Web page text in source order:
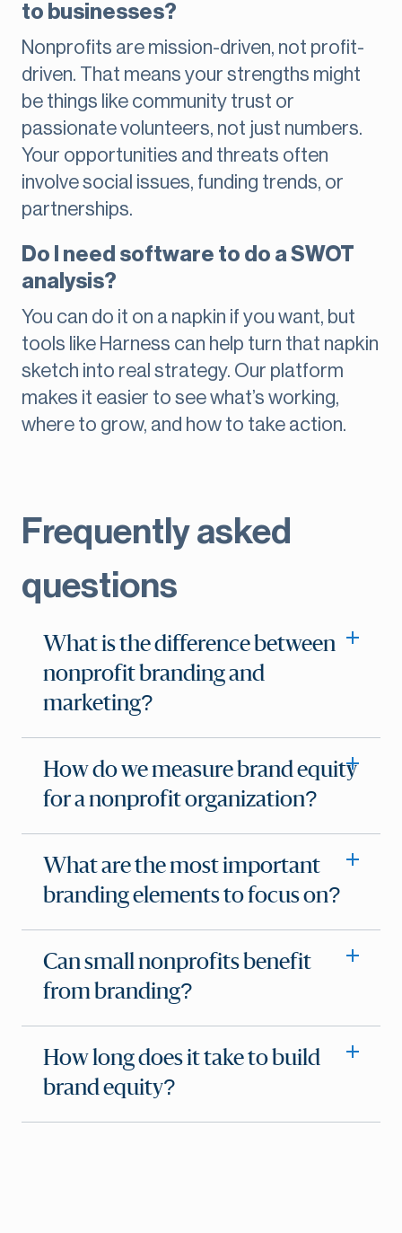
to businesses?
Nonprofits are mission-driven, not profit-
driven. That means your strengths might
be things like community trust or
passionate volunteers, not just numbers.
Your opportunities and threats often
involve social issues, funding trends, or
partnerships.
Do I need software to do a SWOT
analysis?
You can do it on a napkin if you want, but
tools like Harness can help turn that napkin
sketch into real strategy. Our platform
makes it easier to see what’s working,
where to grow, and how to take action.
Frequently asked
questions
What is the difference between
nonprofit branding and
marketing?
How do we measure brand equity
for a nonprofit organization?
What are the most important
branding elements to focus on?
Can small nonprofits benefit
from branding?
How long does it take to build
brand equity?